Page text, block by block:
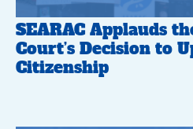
SEARAC Applauds
Court’s Decision to
Citizenship